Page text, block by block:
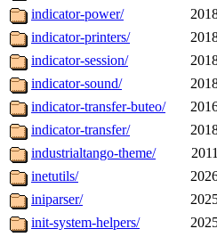
indicator-power/
indicator-printers/
indicator-session/
indicator-sound/
indicator-transfer-buteo/
indicator-transfer/
industrialtango-theme/
inetutils/
iniparser/
init-system-helpers/